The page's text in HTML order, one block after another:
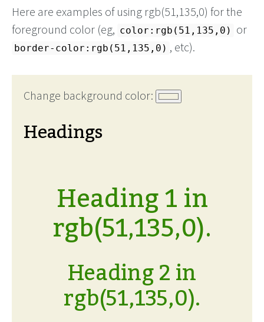
Here are examples of using rgb(51,135,0) for the
foreground color (eg, color:rgb(51,135,0) or
border-color:rgb(51,135,0) , etc).
Change background color:
Headings
Heading 1 in
rgb(51,135,0).
Heading 2 in
rgb(51,135,0).